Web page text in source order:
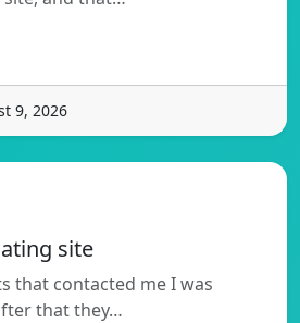
9, 2026
site
that contacted me I was
that they…